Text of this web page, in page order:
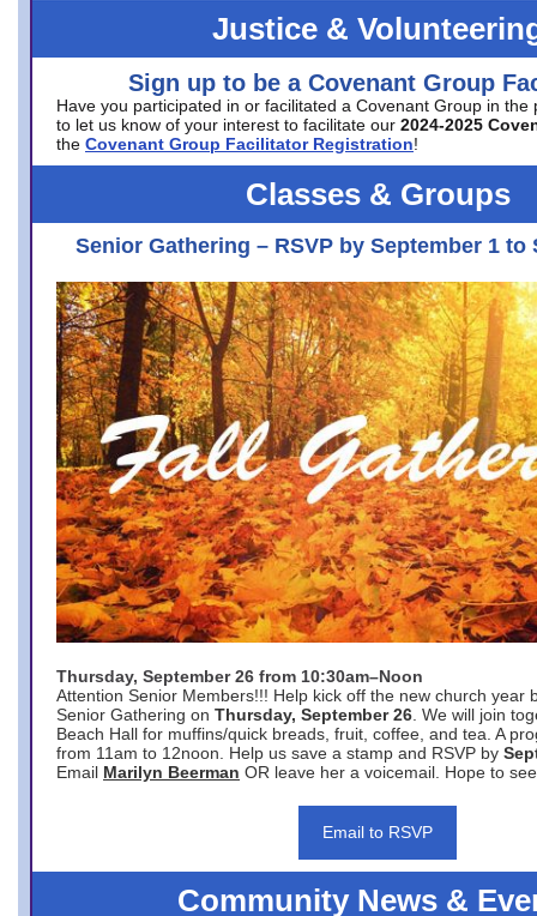
Justice &
Sign up to be a Covenant Group
Have you participated in or facilitated a Covenant Group in the
to let us know of your interest to facilitate our 2024-2025
the Covenant Group Facilitator Registration!
Classes & Groups
Senior Gathering – RSVP by September 1 to
Thursday, September 26 from 10:30am–Noon
Attention Senior Members!!! Help kick off the new church year
Senior Gathering on Thursday, September 26 . We will join
Beach Hall for muffins/quick breads, fruit, coffee, and tea. A
from 11am to 12noon. Help us save a stamp and RSVP by
Email Marilyn Beerman OR leave her a voicemail. Hope to
Email to RSVP
Community News &